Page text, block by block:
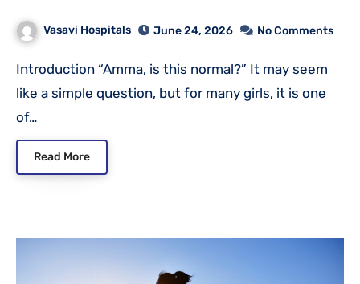
Never Have
Vasavi Hospitals June 24, 2026 No Comments
Introduction “Amma, is this normal?” It may seem
like a simple question, but for many girls, it is one
of…
Read More